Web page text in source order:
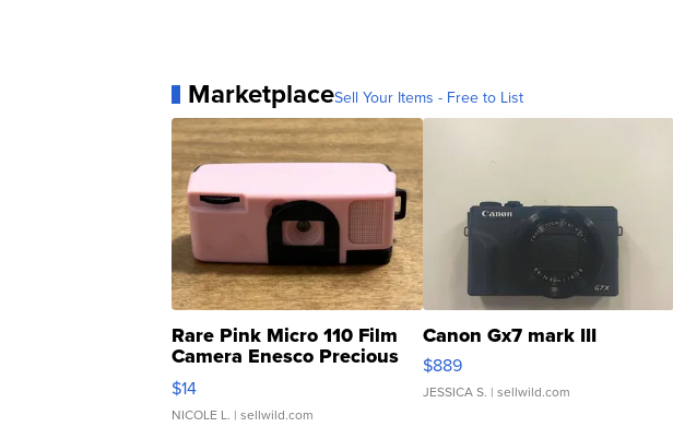
MarketplaceSell Your Items - Free to List
Rare Pink Micro 110 Film
Camera Enesco Precious
Moments TD4
$14
NICOLE L. | sellwild.com
Canon Gx7 mark III
$889
JESSICA S. | sellwild.com